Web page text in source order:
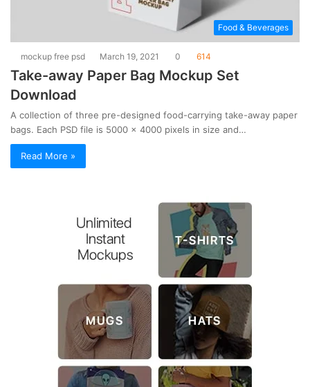
Food & Beverages
mockup free psd March 19, 2021 0 614
Take-away Paper Bag Mockup Set
Download
A collection of three pre-designed food-carrying take-away paper
bags. Each PSD file is 5000 x 4000 pixels in size and…
Read More »